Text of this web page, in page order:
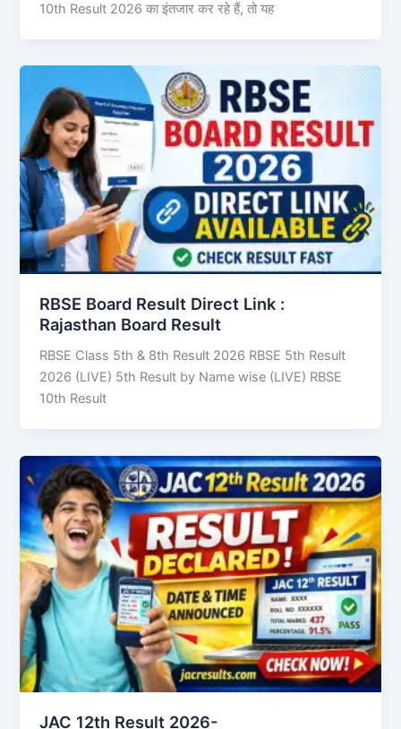
10th Result 2026 का इंतजार कर रहे हैं, तो यह
RBSE Board Result Direct Link : ​
Rajasthan Board Result
RBSE Class 5th & 8th Result 2026 RBSE 5th Result
2026 (LIVE) 5th Result by Name wise (LIVE) RBSE
10th Result
JAC 12th Result 2026-